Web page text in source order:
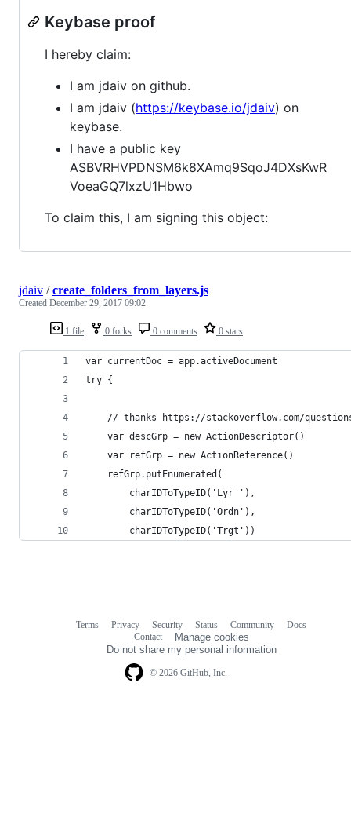
Keybase proof
I hereby claim:
I am jdaiv on github.
I am jdaiv (https://keybase.io/jdaiv) on
keybase.
I have a public key
ASBVRHVPDNSM6k8XAmq9SqoJ4DXsKwR
VoeaGQ7lxzU1Hbwo
To claim this, I am signing this object:
1 file 0 forks 0 comments 0 stars
jdaiv /create_folders_from_layers.js
Created December 29, 2017 09:02
var currentDoc = app.activeDocument
try {
// thanks https://stackoverflow.com/
    var descGrp = new ActionDescriptor()
    var refGrp = new ActionReference()
    refGrp.putEnumerated(
        charIDToTypeID('Lyr '),
        charIDToTypeID('Ordn'),
        charIDToTypeID('Trgt'))
© 2026 GitHub, Inc.
Terms Privacy Security Status Community
Docs
Contact
Manage cookies
Do not share my personal information